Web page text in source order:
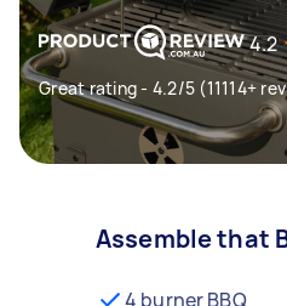
4.2
Great rating - 4.2/5 (11114+
Assemble that
4 burner BBQ